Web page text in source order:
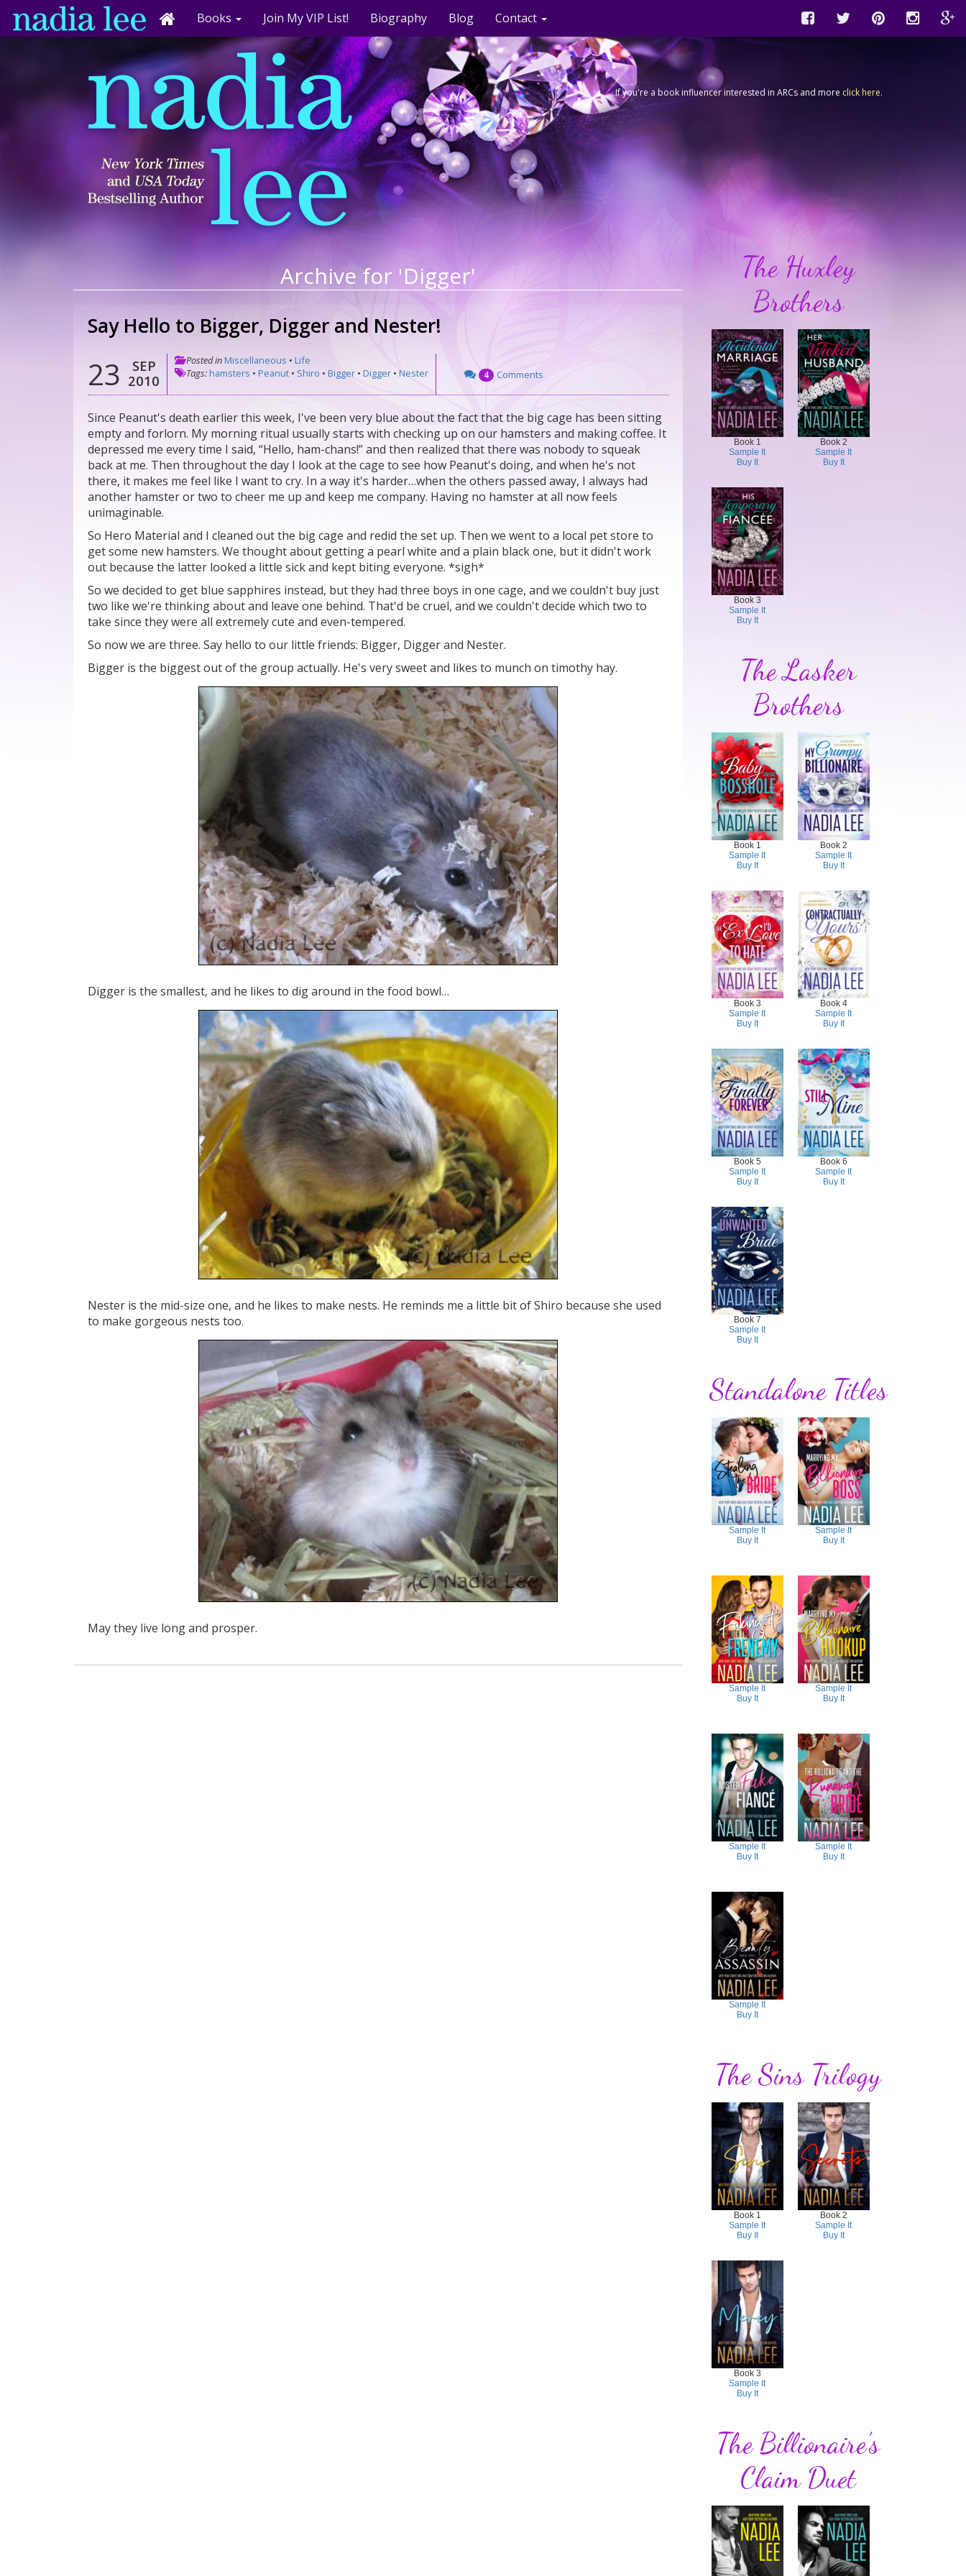
Books Join My VIP List! Biography Blog Contact
If you're a book influencer interested in ARCs and more click here.
Archive for 'Digger'
Say Hello to Bigger, Digger and Nester!
23
SEP
2010
Posted in Miscellaneous • Life
Tags:hamsters • Peanut • Shiro • Bigger • Digger • Nester 4 Comments
Since Peanut's death earlier this week, I've been very blue about the fact that the big cage has been sitting
empty and forlorn. My morning ritual usually starts with checking up on our hamsters and making coffee. It
depressed me every time I said, “Hello, ham-chans!” and then realized that there was nobody to squeak
back at me. Then throughout the day I look at the cage to see how Peanut's doing, and when he's not
there, it makes me feel like I want to cry. In a way it's harder…when the others passed away, I always had
another hamster or two to cheer me up and keep me company. Having no hamster at all now feels
unimaginable.
So Hero Material and I cleaned out the big cage and redid the set up. Then we went to a local pet store to
get some new hamsters. We thought about getting a pearl white and a plain black one, but it didn't work
out because the latter looked a little sick and kept biting everyone. *sigh*
So we decided to get blue sapphires instead, but they had three boys in one cage, and we couldn't buy just
two like we're thinking about and leave one behind. That'd be cruel, and we couldn't decide which two to
take since they were all extremely cute and even-tempered.
So now we are three. Say hello to our little friends: Bigger, Digger and Nester.
Bigger is the biggest out of the group actually. He's very sweet and likes to munch on timothy hay.
Digger is the smallest, and he likes to dig around in the food bowl…
Nester is the mid-size one, and he likes to make nests. He reminds me a little bit of Shiro because she used
to make gorgeous nests too.
May they live long and prosper.
The Huxley
Brothers
Book 1
Sample It
Buy It
Book 2
Sample It
Buy It
Book 3
Sample It
Buy It
The Lasker
Brothers
Book 1
Sample It
Buy It
Book 2
Sample It
Buy It
Book 3
Sample It
Buy It
Book 4
Sample It
Buy It
Book 5
Sample It
Buy It
Book 6
Sample It
Buy It
Book 7
Sample It
Buy It
Standalone Titles
Sample It
Buy It
Sample It
Buy It
Sample It
Buy It
Sample It
Buy It
Sample It
Buy It
Sample It
Buy It
Sample It
Buy It
The Sins Trilogy
Book 1
Sample It
Buy It
Book 2
Sample It
Buy It
Book 3
Sample It
Buy It
The Billionaire’s
Claim Duet